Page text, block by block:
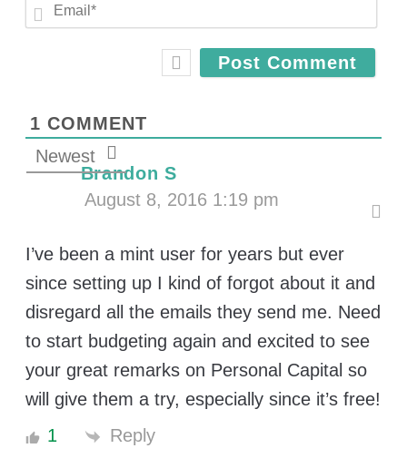
em
1 COMMENT
Newest
Brandon S
August 8, 2016 1:19 pm
I’ve been a mint user for years but ever
since setting up I kind of forgot about it and
disregard all the emails they send me. Need
to start budgeting again and excited to see
your great remarks on Personal Capital so
will give them a try, especially since it’s free!
1
Reply